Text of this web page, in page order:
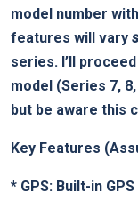
model number
features will vary⁣
series. I’ll
⁢model (Series 7,
but be aware this
Key Features
* GPS: Built-in